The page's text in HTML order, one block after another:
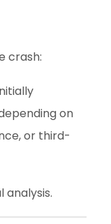
crash:
on
or third-
analysis.